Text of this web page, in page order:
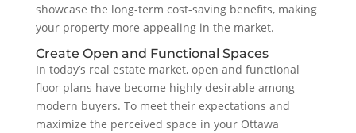
showcase the long-term cost-saving benefits, making
your property more appealing in the market.
Create Open and Functional Spaces
In today’s real estate market, open and functional
floor plans have become highly desirable among
modern buyers. To meet their expectations and
maximize the perceived space in your Ottawa